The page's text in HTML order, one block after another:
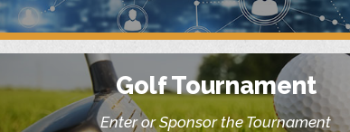
Golf Tournament
Enter or Sponsor the Tournament